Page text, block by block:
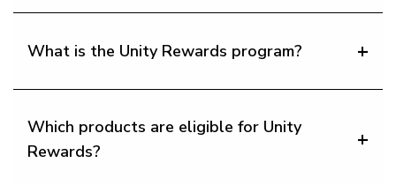
What is the Unity Rewards program?
Which products are eligible for Unity
Rewards?